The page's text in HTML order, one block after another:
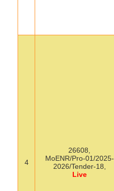
4
26608,
MoENR/Pro-01/2025-
2026/Tender-18,
Live